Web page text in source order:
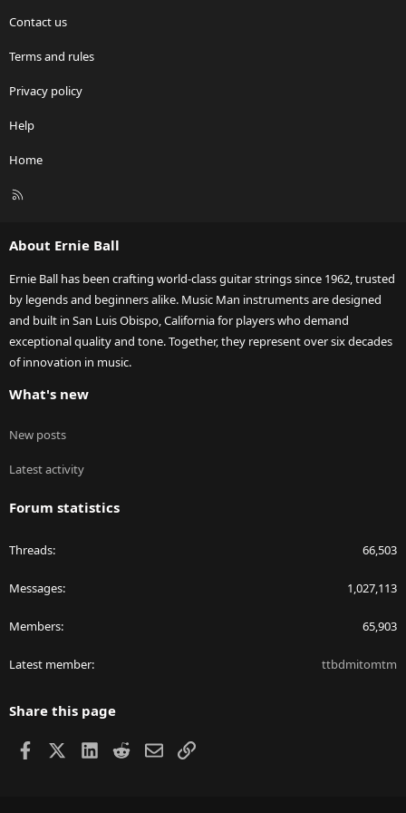
Contact us
Terms and rules
Privacy policy
Help
Home
R
About Ernie Ball
Ernie Ball has been crafting world-class guitar strings since 1962, trusted
by legends and beginners alike. Music Man instruments are designed
and built in San Luis Obispo, California for players who demand
exceptional quality and tone. Together, they represent over six decades
of innovation in music.
What's new
New posts
Latest activity
Forum statistics
Threads 66,503
Messages 1,027,113
Members 65,903
Latest member ttbdmitomtm
Share this page
Facebook LinkedIn
RedditEmailLink